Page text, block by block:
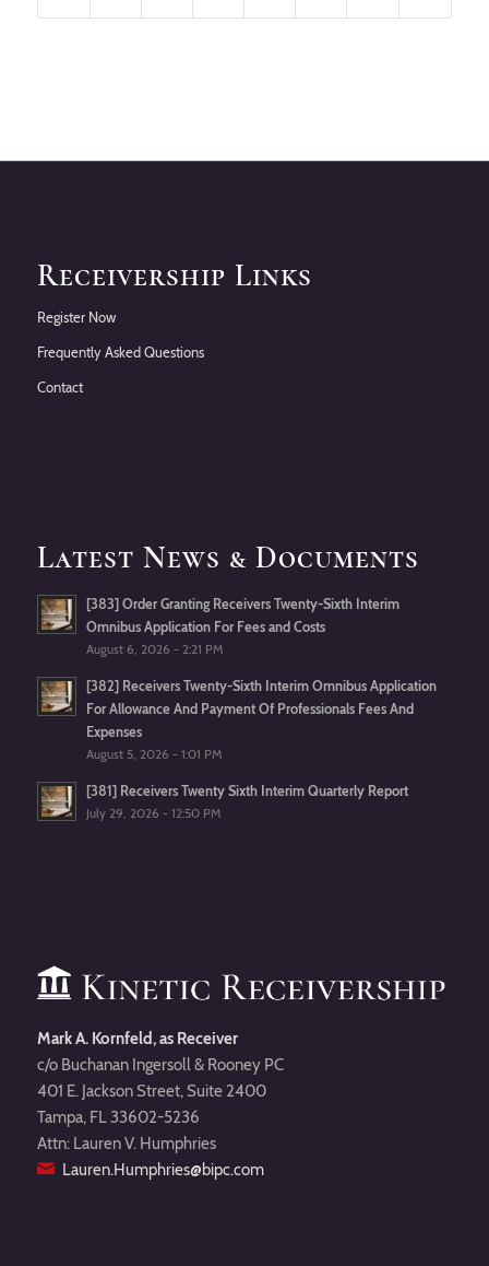
Receivership Links
Register Now
Frequently Asked Questions
Contact
Latest News & Documents
[383] Order Granting Receivers Twenty-Sixth Interim
Omnibus Application For Fees and Costs
August 6, 2026 - 2:21 PM
[382] Receivers Twenty-Sixth Interim Omnibus Application
For Allowance And Payment Of Professionals Fees And
Expenses
August 5, 2026 - 1:01 PM
[381] Receivers Twenty Sixth Interim Quarterly Report
July 29, 2026 - 12:50 PM
Mark A. Kornfeld, as Receiver
c/o Buchanan Ingersoll & Rooney PC
401 E. Jackson Street, Suite 2400
Tampa, FL 33602-5236
Attn: Lauren V. Humphries
Lauren.Humphries@bipc.com